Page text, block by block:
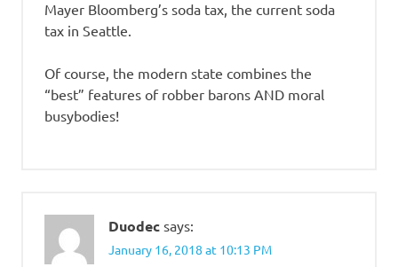
Mayer Bloomberg’s soda tax, the current soda
tax in Seattle.
Of course, the modern state combines the
“best” features of robber barons AND moral
busybodies!
Duodec says:
January 16, 2018 at 10:13 PM